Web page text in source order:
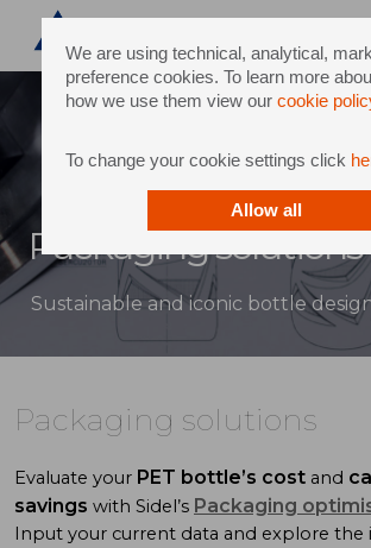
We are using technical, analytical,
preference cookies. To learn more
how we use them view our cookie
To change your cookie settings click
Allow all
Packaging solutions
Sustainable and iconic bottle
Packaging solutions
Evaluate your PET bottle’s cost and
savings with Sidel’s Packaging
Input your current data and explore the